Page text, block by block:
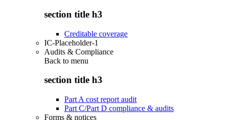
section title h3
Creditable coverage
IC-Placeholder-1
Audits & Compliance
Back to menu
section title h3
Part A cost report audit
Part C/Part D compliance & audits
Forms & notices